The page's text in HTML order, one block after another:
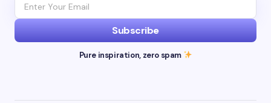
Subscribe
Pure inspiration, zero spam